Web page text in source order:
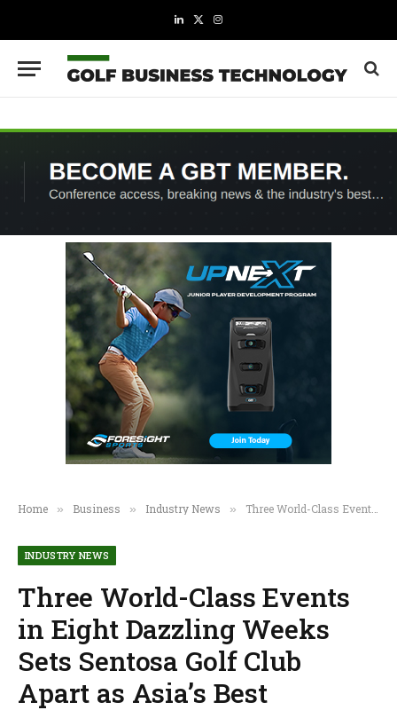
LinkedIn
X
Instagram
Home » Business » Industry News » Three World-Class Events in Eight Dazzling Weeks Sets Sentosa Golf Club Apart as Asia’s Best
INDUSTRY NEWS
Three World-Class Events
in Eight Dazzling Weeks
Sets Sentosa Golf Club
Apart as Asia’s Best